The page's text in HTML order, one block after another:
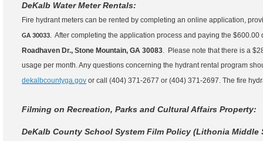
DeKalb Water Meter Rentals:
Fire hydrant meters can be rented by completing an online application,
GA 30033. After completing the application process and paying the
Roadhaven Dr., Stone Mountain, GA 30083. Please note that there is a
usage per month. Any questions concerning the hydrant rental program
dekalbcountyga.gov or call (404) 371-2677 or (404) 371-2697. The fire
Filming on Recreation, Parks and Cultural Affairs Property:
DeKalb County School System Film Policy (Lithonia